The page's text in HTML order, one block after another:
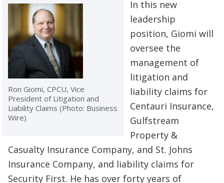
Ron Giomi, CPCU, Vice
President of Litigation and
Liability Claims (Photo: Business
Wire)
In this new
leadership
position, Giomi will
oversee the
management of
litigation and
liability claims for
Centauri Insurance,
Gulfstream
Property &
Casualty Insurance Company, and St. Johns
Insurance Company, and liability claims for
Security First. He has over forty years of